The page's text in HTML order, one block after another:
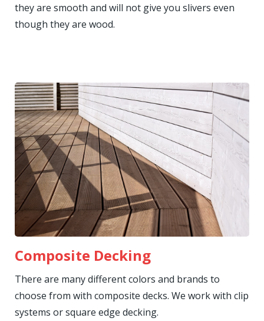
they are smooth and will not give you slivers even
though they are wood.
Composite Decking
There are many different colors and brands to
choose from with composite decks. We work with clip
systems or square edge decking.